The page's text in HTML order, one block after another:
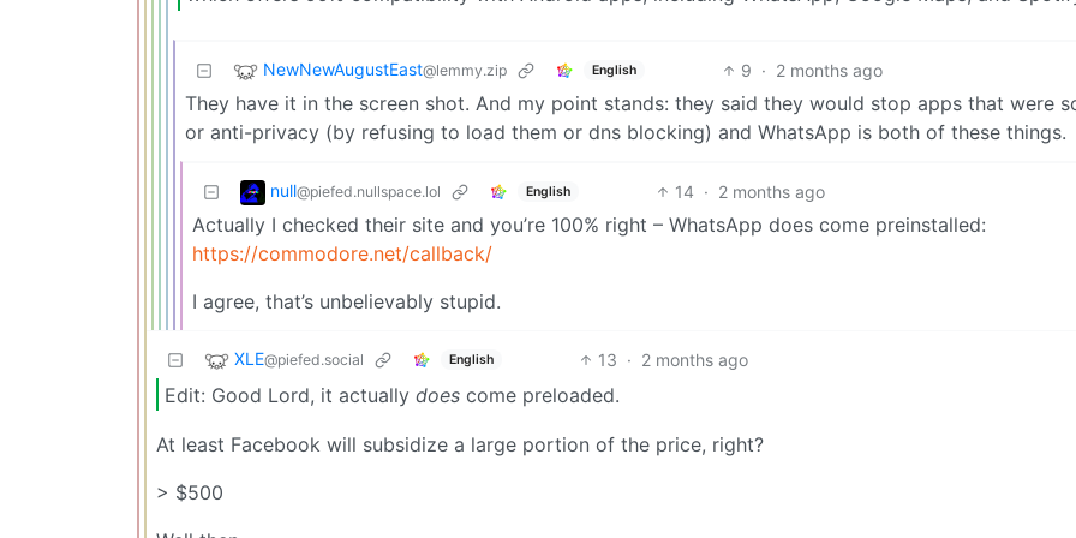
NewNewAugustEast@lemmy.zip English 9 · 2 months ago
They have it in the screen shot. And my point stands: they said they would stop apps that were
or anti-privacy (by refusing to load them or dns blocking) and WhatsApp is both of these things.
null@piefed.nullspace.lol English 14 · 2 months ago
Actually I checked their site and you’re 100% right – WhatsApp does come preinstalled:
https://commodore.net/callback/
I agree, that’s unbelievably stupid.
XLE@piefed.social English 13 · 2 months ago
Edit: Good Lord, it actually does come preloaded.
At least Facebook will subsidize a large portion of the price, right?
> $500